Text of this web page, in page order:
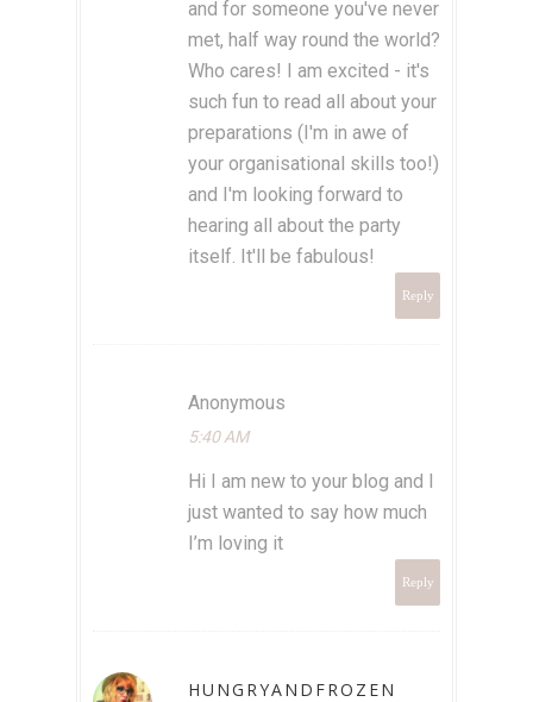
and for someone you've never
met, half way round the world?
Who cares! I am excited - it's
such fun to read all about your
preparations (I'm in awe of
your organisational skills too!)
and I'm looking forward to
hearing all about the party
itself. It'll be fabulous!
Reply
Anonymous
5:40 AM
Hi I am new to your blog and I
just wanted to say how much
I’m loving it
Reply
HUNGRYANDFROZEN